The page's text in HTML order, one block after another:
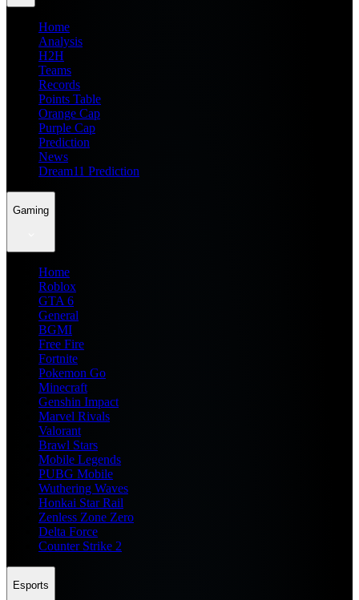
Home
Analysis
H2H
Teams
Records
Points Table
Orange Cap
Purple Cap
Prediction
News
Dream11 Prediction
Gaming
Home
Roblox
GTA 6
General
BGMI
Free Fire
Fortnite
Pokemon Go
Minecraft
Genshin Impact
Marvel Rivals
Valorant
Brawl Stars
Mobile Legends
PUBG Mobile
Wuthering Waves
Honkai Star Rail
Zenless Zone Zero
Delta Force
Counter Strike 2
Esports